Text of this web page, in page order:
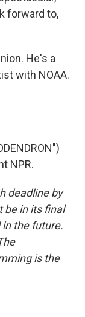
forward to,
He's a
with NOAA.
NPR.
deadline by
be in its final
the future.
is the